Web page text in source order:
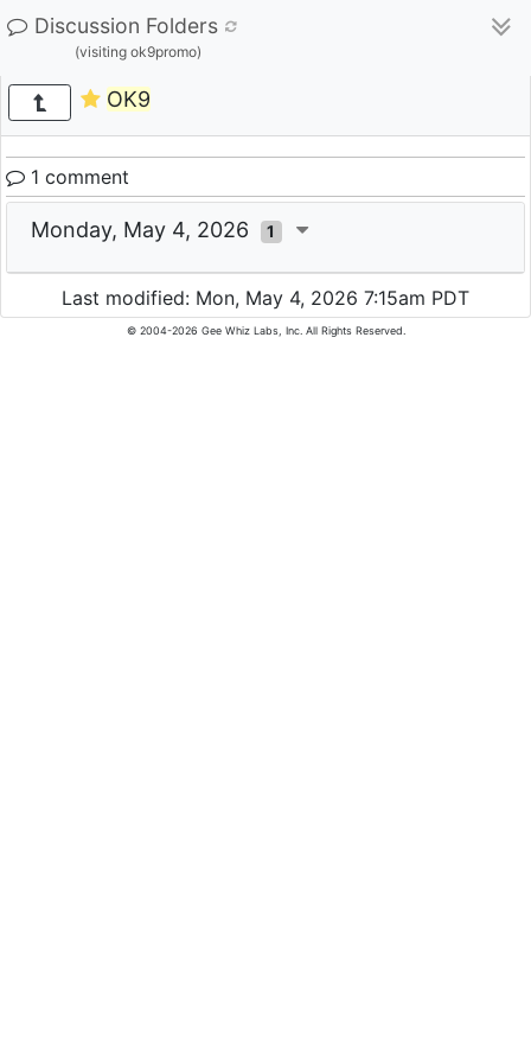
Discussion Folders
(visiting ok9promo)
OK9
1 comment
Monday, May 4, 2026 1
Last modified: Mon, May 4, 2026 7:15am PDT
© 2004-2026 Gee Whiz Labs, Inc. All Rights Reserved.